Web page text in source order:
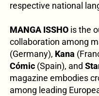
respective national
MANGA ISSHO is the
collaboration among
(Germany), Kana
Cómic (Spain), and
magazine embodies
among leading